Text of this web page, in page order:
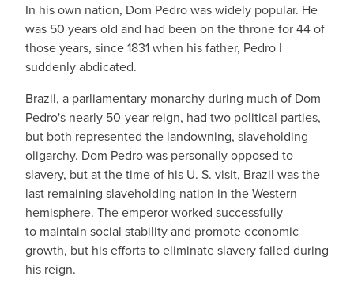
In his own nation, Dom Pedro was widely popular. He
was 50 years old and had been on the throne for 44 of
those years, since 1831 when his father, Pedro I
suddenly abdicated.
Brazil, a parliamentary monarchy during much of Dom
Pedro's nearly 50-year reign, had two political parties,
but both represented the landowning, slaveholding
oligarchy. Dom Pedro was personally opposed to
slavery, but at the time of his U. S. visit, Brazil was the
last remaining slaveholding nation in the Western
hemisphere. The emperor worked successfully
to maintain social stability and promote economic
growth, but his efforts to eliminate slavery failed during
his reign.